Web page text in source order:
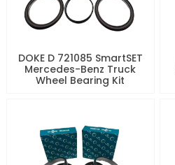
DOKE D 721085 SmartSET
Mercedes-Benz Truck
Wheel Bearing Kit